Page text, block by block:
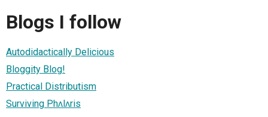
Blogs I follow
Autodidactically Delicious
Bloggity Blog!
Practical Distributism
Surviving Phʌlʌris